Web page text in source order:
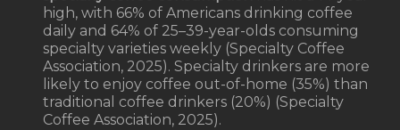
high, with 66% of Americans drinking coffee
daily and 64% of 25–39-year-olds consuming
specialty varieties weekly (Specialty Coffee
Association, 2025). Specialty drinkers are more
likely to enjoy coffee out-of-home (35%) than
traditional coffee drinkers (20%) (Specialty
Coffee Association, 2025).